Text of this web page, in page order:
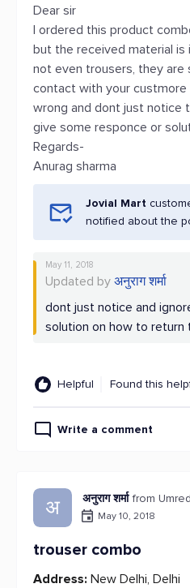
Dear sir
I ordered this product
but the received material is
not even trousers, they are
contact with your custmore
wrong and dont just notice
give some responce or
Regards-
Anurag sharma
Jovial Mart
notified about the
May 11, 2018
Updated by अनुराग शर्मा
dont just notice and
solution on how to return
Helpful Found this
Write a comment
अ अनुराग शर्मा from
May 10, 2018
trouser combo
Address: New Delhi, Delhi